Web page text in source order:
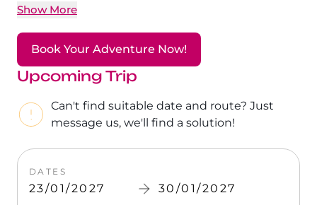
Show More
Book Your Adventure Now!
Upcoming Trip
Can't find suitable date and route? Just
message us, we'll find a solution!
DATES
23/01/2027 30/01/2027
The Ultimate South!
Daedalus+St John's
Daedalus+Fury Shoals
Daedalus Mania!
St John's
Hurghada's Very Best